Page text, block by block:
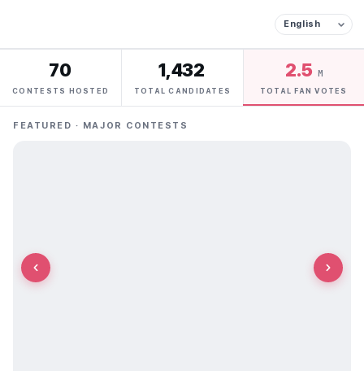
70
CONTESTS HOSTED
1,432
TOTAL CANDIDATES
2.5 M
TOTAL FAN VOTES
FEATURED · MAJOR CONTESTS